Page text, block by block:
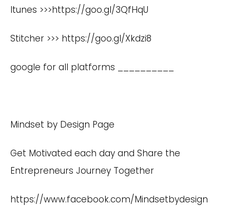
Itunes >>>https://goo.gl/3QfHqU
Stitcher >>> https://goo.gl/Xkdzi8
google for all platforms __________
Mindset by Design Page
Get Motivated each day and Share the
Entrepreneurs Journey Together
https://www.facebook.com/Mindsetbydesign